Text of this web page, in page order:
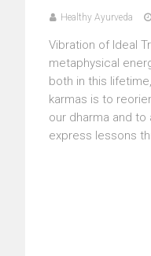
Healthy Ayurveda
Vibration of Ideal
metaphysical
both in this
karmas is to
our dharma and to
express lessons